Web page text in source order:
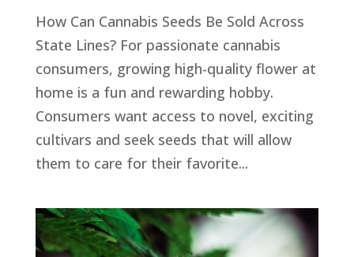
How Can Cannabis Seeds Be Sold Across
State Lines? For passionate cannabis
consumers, growing high-quality flower at
home is a fun and rewarding hobby.
Consumers want access to novel, exciting
cultivars and seek seeds that will allow
them to care for their favorite...